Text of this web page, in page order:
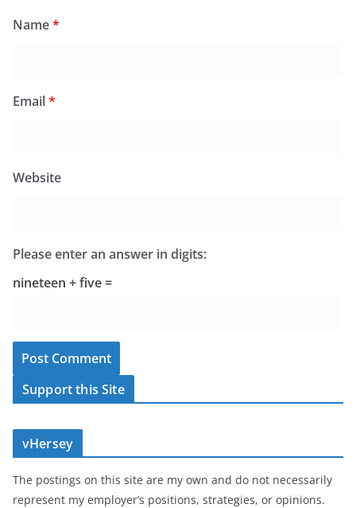
Name*
Email*
Website
Please enter an answer in digits:
nineteen + five =
Support this Site
vHersey
The postings on this site are my own and do not necessarily
represent my employer’s positions, strategies, or opinions.